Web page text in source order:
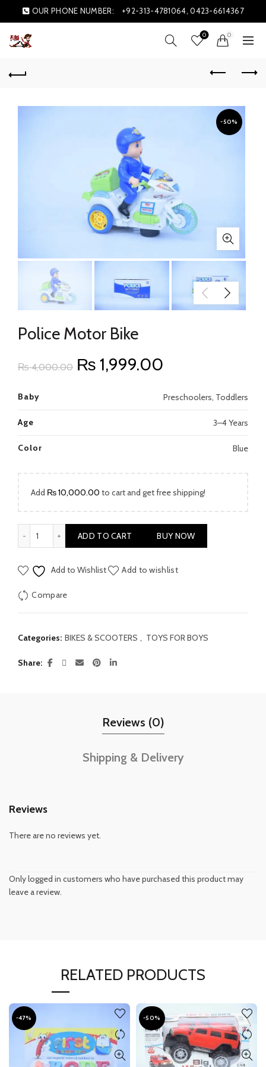
OUR PHONE NUMBER: +92-313-4781064, 0423-6614367
0 0
-50%
Police Motor Bike
₨4,000.00 Original
₨ 1,999.00
price
₨ 1,999.00.
Baby Preschoolers, Toddlers
Age 3–4 Years
Color Blue
Add ₨10,000.00 to cart and get free shipping!
ADD TO CART BUY NOW
Add to Wishlist Add to wishlist
Compare
Categories: BIKES & SCOOTERS , TOYS FOR BOYS
Share
Reviews (0)
Shipping & Delivery
Reviews
There are no reviews yet.
Only logged in customers who have purchased this product may
leave a review.
RELATED PRODUCTS
-47% -50%